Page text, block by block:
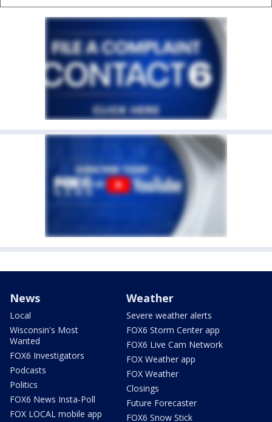
News
Local
Wisconsin's Most
Wanted
FOX6 Investigators
Podcasts
Politics
FOX6 News Insta-Poll
FOX LOCAL mobile app
Weather
Severe weather alerts
FOX6 Storm Center app
FOX6 Live Cam Network
FOX Weather app
FOX Weather
Closings
Future Forecaster
FOX6 Snow Stick